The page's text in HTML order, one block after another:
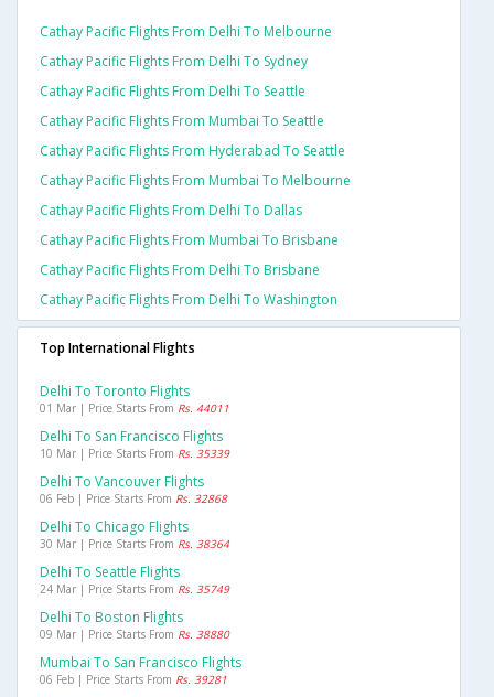
Cathay Pacific Flights From Delhi To Melbourne
Cathay Pacific Flights From Delhi To Sydney
Cathay Pacific Flights From Delhi To Seattle
Cathay Pacific Flights From Mumbai To Seattle
Cathay Pacific Flights From Hyderabad To Seattle
Cathay Pacific Flights From Mumbai To Melbourne
Cathay Pacific Flights From Delhi To Dallas
Cathay Pacific Flights From Mumbai To Brisbane
Cathay Pacific Flights From Delhi To Brisbane
Cathay Pacific Flights From Delhi To Washington
Top International Flights
Delhi To Toronto Flights
01 Mar | Price Starts From Rs. 44011
Delhi To San Francisco Flights
10 Mar | Price Starts From Rs. 35339
Delhi To Vancouver Flights
06 Feb | Price Starts From Rs. 32868
Delhi To Chicago Flights
30 Mar | Price Starts From Rs. 38364
Delhi To Seattle Flights
24 Mar | Price Starts From Rs. 35749
Delhi To Boston Flights
09 Mar | Price Starts From Rs. 38880
Mumbai To San Francisco Flights
06 Feb | Price Starts From Rs. 39281